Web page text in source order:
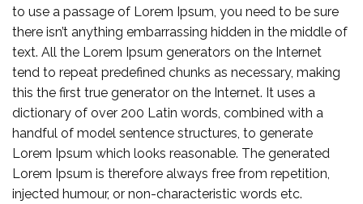
to use a passage of Lorem Ipsum, you need to be sure
there isn’t anything embarrassing hidden in the middle of
text. All the Lorem Ipsum generators on the Internet
tend to repeat predefined chunks as necessary, making
this the first true generator on the Internet. It uses a
dictionary of over 200 Latin words, combined with a
handful of model sentence structures, to generate
Lorem Ipsum which looks reasonable. The generated
Lorem Ipsum is therefore always free from repetition,
injected humour, or non-characteristic words etc.